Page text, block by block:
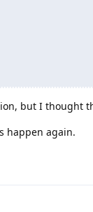
but I thought
happen again.